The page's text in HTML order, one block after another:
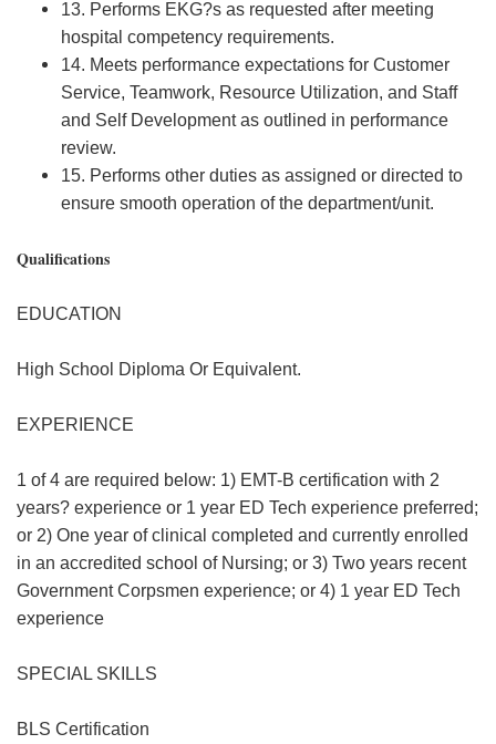
13. Performs EKG?s as requested after meeting
hospital competency requirements.
14. Meets performance expectations for Customer
Service, Teamwork, Resource Utilization, and Staff
and Self Development as outlined in performance
review.
15. Performs other duties as assigned or directed to
ensure smooth operation of the department/unit.
Qualifications
EDUCATION
High School Diploma Or Equivalent.
EXPERIENCE
1 of 4 are required below: 1) EMT-B certification with 2
years? experience or 1 year ED Tech experience preferred;
or 2) One year of clinical completed and currently enrolled
in an accredited school of Nursing; or 3) Two years recent
Government Corpsmen experience; or 4) 1 year ED Tech
experience
SPECIAL SKILLS
BLS Certification